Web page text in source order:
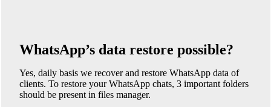
WhatsApp’s data restore possible?
Yes, daily basis we recover and restore WhatsApp data of
clients. To restore your WhatsApp chats, 3 important folders
should be present in files manager.